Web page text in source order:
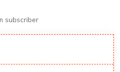
subscriber